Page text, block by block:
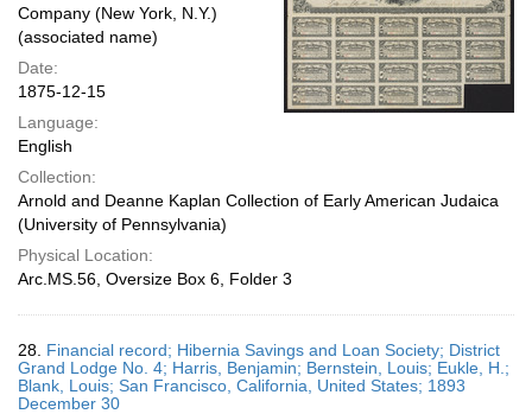
Company (New York, N.Y.)
(associated name)
Date:
1875-12-15
Language:
English
Collection:
Arnold and Deanne Kaplan Collection of Early American Judaica
(University of Pennsylvania)
Physical Location:
Arc.MS.56, Oversize Box 6, Folder 3
28. Financial record; Hibernia Savings and Loan Society; District
Grand Lodge No. 4; Harris, Benjamin; Bernstein, Louis; Eukle, H.;
Blank, Louis; San Francisco, California, United States; 1893
December 30